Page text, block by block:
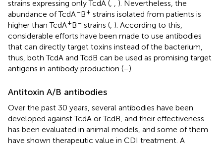
strains expressing only TcdA (, , ). Nevertheless, the
abundance of TcdA–B+ strains isolated from patients is
higher than TcdA+B– strains (, ). According to this,
considerable efforts have been made to use antibodies
that can directly target toxins instead of the bacterium,
thus, both TcdA and TcdB can be used as promising target
antigens in antibody production (–).
Antitoxin A/B antibodies
Over the past 30 years, several antibodies have been
developed against TcdA or TcdB, and their effectiveness
has been evaluated in animal models, and some of them
have shown therapeutic value in CDI treatment. A